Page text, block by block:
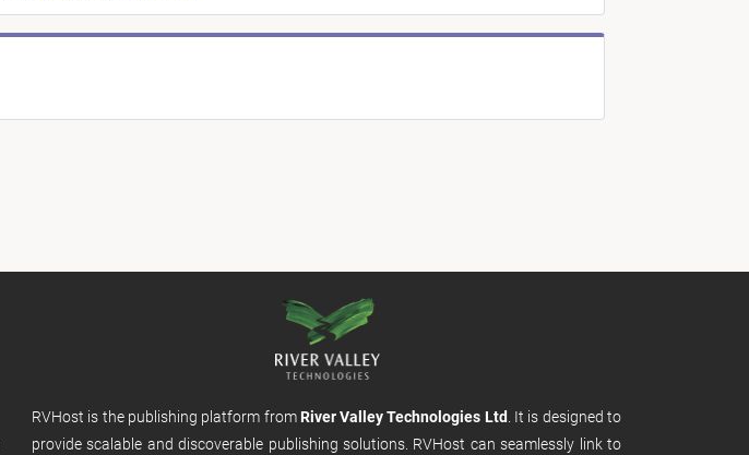
RVHost is the publishing platform from River Valley Technologies Ltd . It is designed to
provide scalable and discoverable publishing solutions. RVHost can seamlessly link to